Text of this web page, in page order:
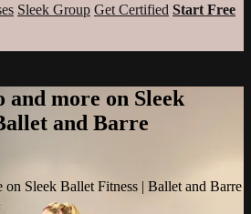
Sleek Group Get Certified Start Free
and more on Sleek
and Barre
on Sleek Ballet Fitness | Ballet and Barre